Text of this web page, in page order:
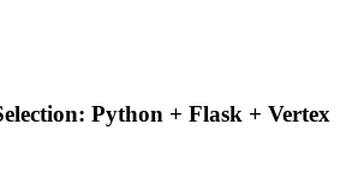
Python + Flask + Vertex